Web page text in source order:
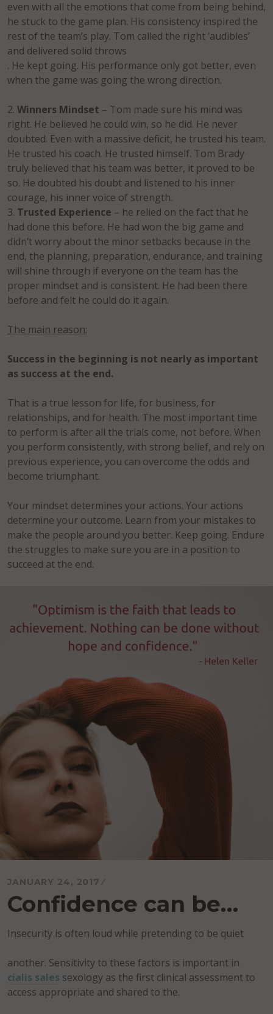
even with all the emotions that come from being behind,
he stuck to the game plan. His consistency inspired the
rest of the team’s play. Tom called the right ‘audibles’
and delivered solid throws
. He kept going. His performance only got better, even
when the game was going the wrong direction.
Winners Mindset – Tom made sure his mind was
right. He believed he could win, so he did. He never
doubted. Even with a massive deficit, he trusted his team.
He trusted his coach. He trusted himself. Tom Brady
truly believed that his team was better, it proved to be
so. He doubted his doubt and listened to his inner
courage, his inner voice of strength.
Trusted Experience – he relied on the fact that he
had done this before. He had won the big game and
didn’t worry about the minor setbacks because in the
end, the planning, preparation, endurance, and training
will shine through if everyone on the team has the
proper mindset and is consistent. He had been there
before and felt he could do it again.
The main reason:
Success in the beginning is not nearly as important
as success at the end.
That is a true lesson for life, for business, for
relationships, and for health. The most important time
to perform is after all the trials come, not before. When
you perform consistently, with strong belief, and rely on
previous experience, you can overcome the odds and
become triumphant.
Your mindset determines your actions. Your actions
determine your outcome. Learn from your mistakes to
make the people around you better. Keep going. Endure
the struggles to make sure you are in a position to
succeed at the end.
JANUARY 24, 2017
Confidence can be…
Insecurity is often loud while pretending to be quiet
another. Sensitivity to these factors is important in
cialis sales sexology as the first clinical assessment to
access appropriate and shared to the.